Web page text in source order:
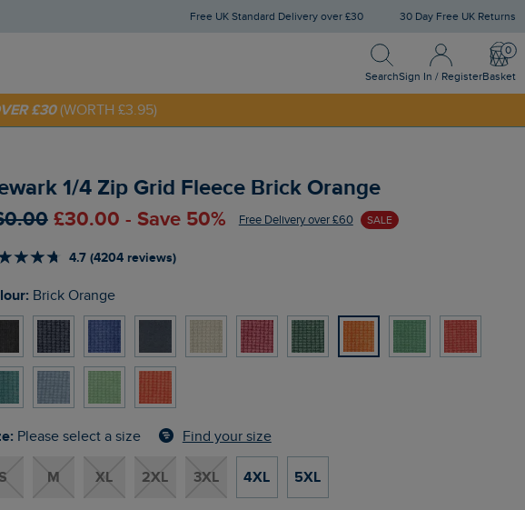
Free UK Standard Delivery over £30 30 Day Free UK Returns
Search
Search
Sign In / Register
Sign In / Register
Basket
USE CODESUNNY20
£30 (WORTH £3.95)
1/4 Zip Grid Fleece Brick Orange
£30.00 - Save 50% Free Delivery over £60 SALE
4.7 (4204 reviews)
Brick Orange
Please select a size Find your size
M XL 2XL 3XL 4XL 5XL